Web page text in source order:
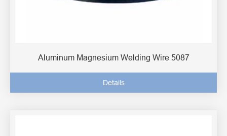
Aluminum Magnesium Welding Wire 5087
Details